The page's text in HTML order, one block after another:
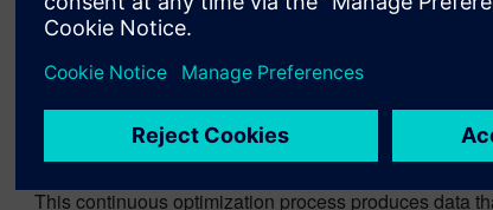
take a closer look at some of the most significant
Effective Research and Design. Digital twins
allow simulation that can predict how changes in
help companies refine products before they ever go
. Even after a new product
This continuous optimization process produces data